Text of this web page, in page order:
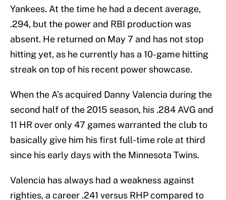
Yankees. At the time he had a decent average,
.294, but the power and RBI production was
absent. He returned on May 7 and has not stop
hitting yet, as he currently has a 10-game hitting
streak on top of his recent power showcase.
When the A’s acquired Danny Valencia during the
second half of the 2015 season, his .284 AVG and
11 HR over only 47 games warranted the club to
basically give him his first full-time role at third
since his early days with the Minnesota Twins.
Valencia has always had a weakness against
righties, a career .241 versus RHP compared to